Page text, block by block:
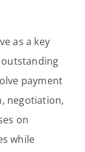
Started
as a key
payment
negotiation,
on
while